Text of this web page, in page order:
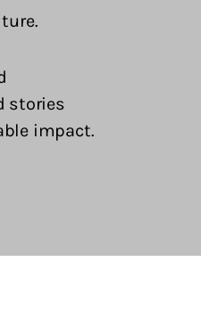
stories
impact.